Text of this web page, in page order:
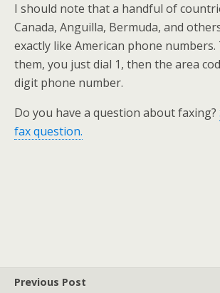
I should note that a handful of
Canada, Anguilla, Bermuda, and
exactly like American phone
them, you just dial 1, then the area
digit phone number.
Do you have a question about faxing?
fax question.
Previous Post